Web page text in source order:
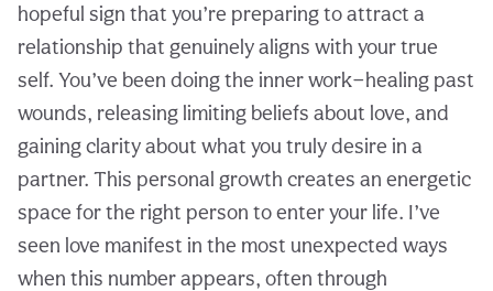
hopeful sign that you’re preparing to attract a
relationship that genuinely aligns with your true
self. You’ve been doing the inner work—healing past
wounds, releasing limiting beliefs about love, and
gaining clarity about what you truly desire in a
partner. This personal growth creates an energetic
space for the right person to enter your life. I’ve
seen love manifest in the most unexpected ways
when this number appears, often through